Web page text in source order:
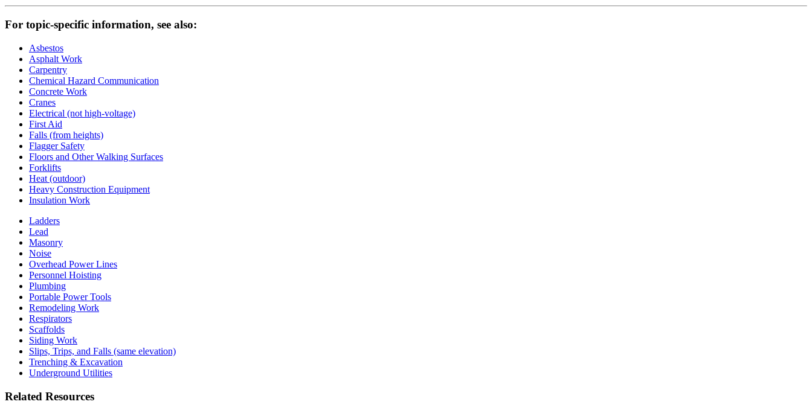
For topic-specific information, see also:
Asbestos
Asphalt Work
Carpentry
Chemical Hazard Communication
Concrete Work
Cranes
Electrical (not high-voltage)
First Aid
Falls (from heights)
Flagger Safety
Floors and Other Walking Surfaces
Forklifts
Heat (outdoor)
Heavy Construction Equipment
Insulation Work
Ladders
Lead
Masonry
Noise
Overhead Power Lines
Personnel Hoisting
Plumbing
Portable Power Tools
Remodeling Work
Respirators
Scaffolds
Siding Work
Slips, Trips, and Falls (same elevation)
Trenching & Excavation
Underground Utilities
Related Resources